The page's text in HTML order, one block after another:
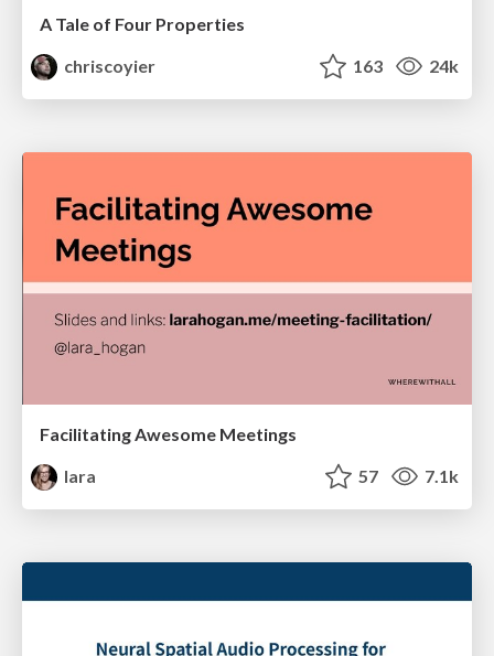
A Tale of Four Properties
chriscoyier
163 24k
Facilitating Awesome Meetings
lara
57 7.1k